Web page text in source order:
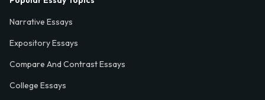
Narrative Essays
Expository Essays
Compare And Contrast Essays
College Essays